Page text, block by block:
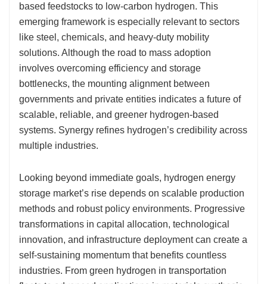
based feedstocks to low-carbon hydrogen. This
emerging framework is especially relevant to sectors
like steel, chemicals, and heavy-duty mobility
solutions. Although the road to mass adoption
involves overcoming efficiency and storage
bottlenecks, the mounting alignment between
governments and private entities indicates a future of
scalable, reliable, and greener hydrogen-based
systems. Synergy refines hydrogen’s credibility across
multiple industries.
Looking beyond immediate goals, hydrogen energy
storage market’s rise depends on scalable production
methods and robust policy environments. Progressive
transformations in capital allocation, technological
innovation, and infrastructure deployment can create a
self-sustaining momentum that benefits countless
industries. From green hydrogen in transportation